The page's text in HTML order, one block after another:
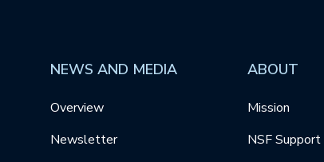
NEWS AND MEDIA
Overview
Newsletter
ABOUT
Mission
NSF Support